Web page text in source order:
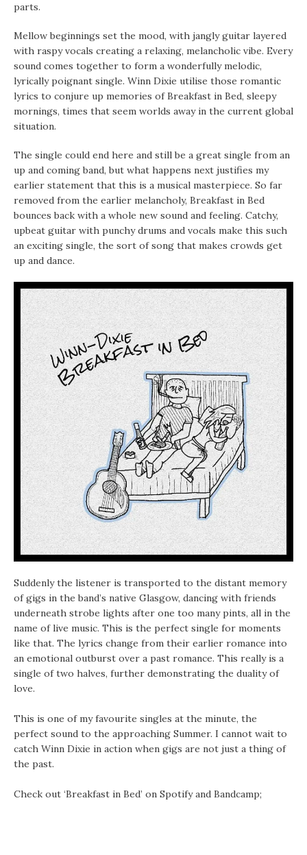
parts.
Mellow beginnings set the mood, with jangly guitar layered
with raspy vocals creating a relaxing, melancholic vibe. Every
sound comes together to form a wonderfully melodic,
lyrically poignant single. Winn Dixie utilise those romantic
lyrics to conjure up memories of Breakfast in Bed, sleepy
mornings, times that seem worlds away in the current global
situation.
The single could end here and still be a great single from an
up and coming band, but what happens next justifies my
earlier statement that this is a musical masterpiece. So far
removed from the earlier melancholy, Breakfast in Bed
bounces back with a whole new sound and feeling. Catchy,
upbeat guitar with punchy drums and vocals make this such
an exciting single, the sort of song that makes crowds get
up and dance.
Suddenly the listener is transported to the distant memory
of gigs in the band’s native Glasgow, dancing with friends
underneath strobe lights after one too many pints, all in the
name of live music. This is the perfect single for moments
like that. The lyrics change from their earlier romance into
an emotional outburst over a past romance. This really is a
single of two halves, further demonstrating the duality of
love.
This is one of my favourite singles at the minute, the
perfect sound to the approaching Summer. I cannot wait to
catch Winn Dixie in action when gigs are not just a thing of
the past.
Check out ‘Breakfast in Bed’ on Spotify and Bandcamp;